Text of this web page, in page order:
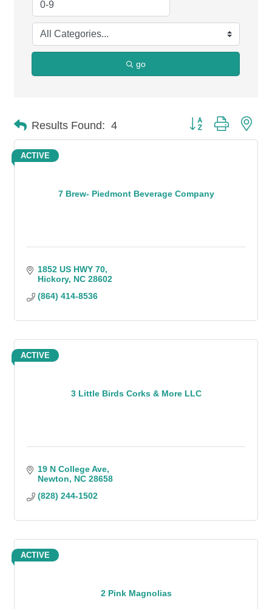
go
Results Found: 4 Button group with
7 Brew- Piedmont Beverage Company
ACTIVE
1852 US HWY 70
Hickory NC 28602
(864) 414-8536
3 Little Birds Corks & More LLC
ACTIVE
19 N College Ave
Newton
NC 28658
(828) 244-1502
2 Pink Magnolias
ACTIVE